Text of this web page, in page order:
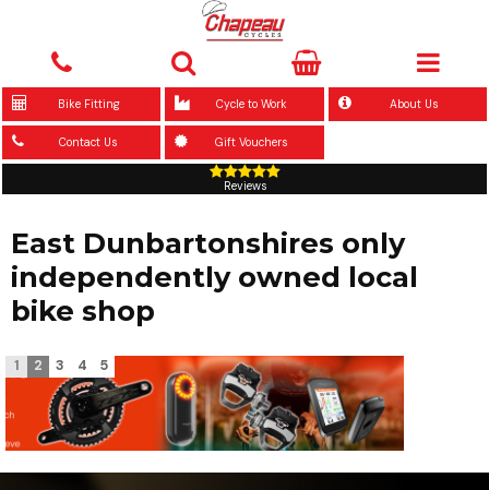
Bike Fitting Cycle to Work About Us
Contact Us Gift Vouchers
Reviews
East Dunbartonshires only
independently owned local
bike shop
1 2 3 4 5